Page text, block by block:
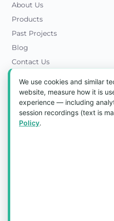
About Us
Products
Past Projects
Blog
Contact Us
Get in Touch
Blk 5022 Ang Mo Kio
#03-37, Singapore 569525
We use cookies and similar
website, measure how it is
experience — including
session recordings (text is
Policy.